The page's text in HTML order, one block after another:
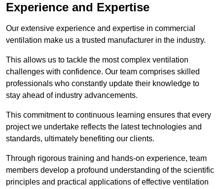
Experience and Expertise
Our extensive experience and expertise in commercial
ventilation make us a trusted manufacturer in the industry.
This allows us to tackle the most complex ventilation
challenges with confidence. Our team comprises skilled
professionals who constantly update their knowledge to
stay ahead of industry advancements.
This commitment to continuous learning ensures that every
project we undertake reflects the latest technologies and
standards, ultimately benefiting our clients.
Through rigorous training and hands-on experience, team
members develop a profound understanding of the scientific
principles and practical applications of effective ventilation